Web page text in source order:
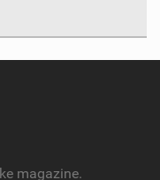
magazine.